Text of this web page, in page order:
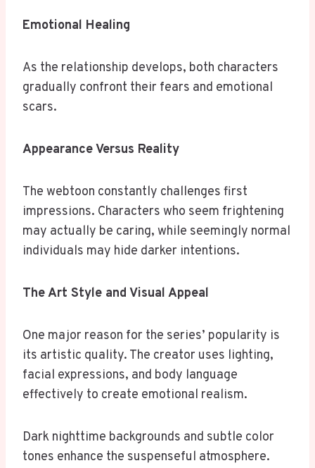
Emotional Healing
As the relationship develops, both characters
gradually confront their fears and emotional
scars.
Appearance Versus Reality
The webtoon constantly challenges first
impressions. Characters who seem frightening
may actually be caring, while seemingly normal
individuals may hide darker intentions.
The Art Style and Visual Appeal
One major reason for the series’ popularity is
its artistic quality. The creator uses lighting,
facial expressions, and body language
effectively to create emotional realism.
Dark nighttime backgrounds and subtle color
tones enhance the suspenseful atmosphere.